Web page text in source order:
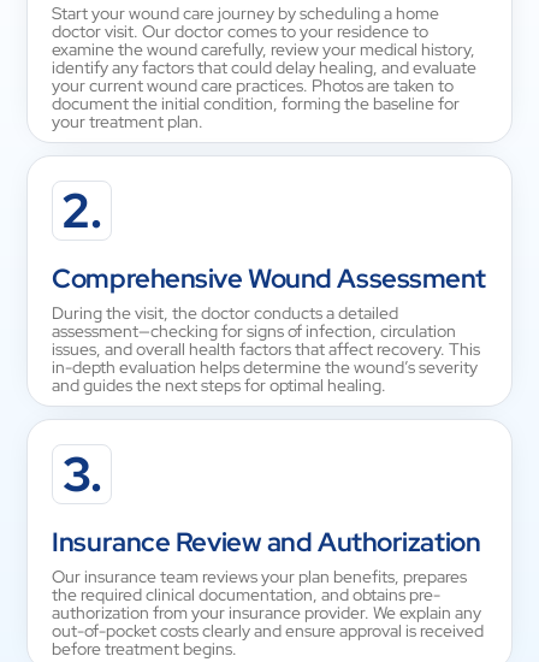
Start your wound care journey by scheduling a home
doctor visit. Our doctor comes to your residence to
examine the wound carefully, review your medical history,
identify any factors that could delay healing, and evaluate
your current wound care practices. Photos are taken to
document the initial condition, forming the baseline for
your treatment plan.
2.
Comprehensive Wound Assessment
During the visit, the doctor conducts a detailed
assessment—checking for signs of infection, circulation
issues, and overall health factors that affect recovery. This
in-depth evaluation helps determine the wound’s severity
and guides the next steps for optimal healing.
3.
Insurance Review and Authorization
Our insurance team reviews your plan benefits, prepares
the required clinical documentation, and obtains pre-
authorization from your insurance provider. We explain any
out-of-pocket costs clearly and ensure approval is received
before treatment begins.